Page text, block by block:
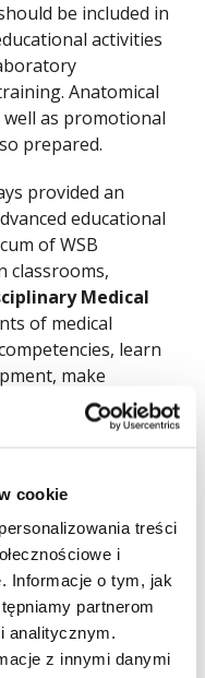
cookie
treści
i
Informacje o tym, jak
partnerom
analitycznym.
z innymi danymi
be included in
activities
Anatomical
well as promotional
prepared.
provided an
educational
of WSB
classrooms,
Medical
of medical
learn
make
operate in
professional
3D
equipment
skills in a safe and
education at
University
with
students for the